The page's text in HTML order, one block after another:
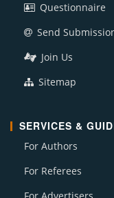
Questionnaire
Send
Join Us
Sitemap
SERVICES &
For Authors
For Referees